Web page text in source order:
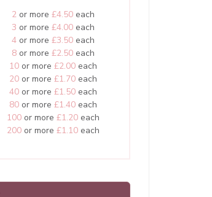
2or more £4.50each
3 or more £4.00each
4or more £3.50each
8or more £2.50each
10or more £2.00each
20or more £1.70each
40or more £1.50each
80or more £1.40each
100or more £1.20each
200or more £1.10each